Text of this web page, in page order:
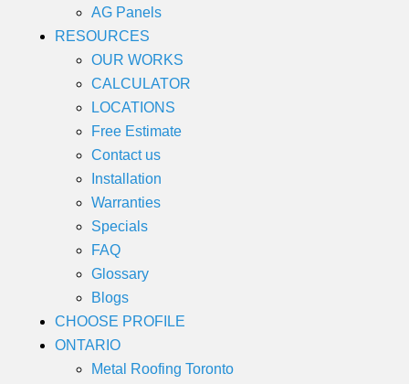
AG Panels
RESOURCES
OUR WORKS
CALCULATOR
LOCATIONS
Free Estimate
Contact us
Installation
Warranties
Specials
FAQ
Glossary
Blogs
CHOOSE PROFILE
ONTARIO
Metal Roofing Toronto